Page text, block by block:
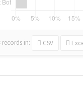
records in: CSV